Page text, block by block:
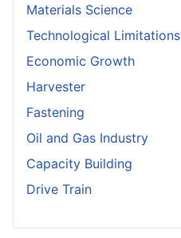
Materials Science
Technological Limitations
Economic Growth
Harvester
Fastening
Oil and Gas Industry
Capacity Building
Drive Train